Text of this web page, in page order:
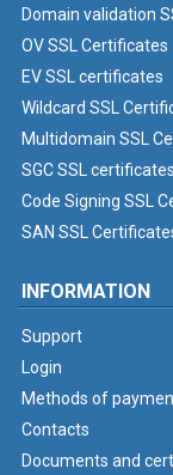
Domain validation
OV SSL Certificates
EV SSL certificates
Wildcard SSL
Multidomain SSL
SGC SSL certificates
Code Signing SSL
SAN SSL
INFORMATION
Support
Login
Methods of
Contacts
Documents and